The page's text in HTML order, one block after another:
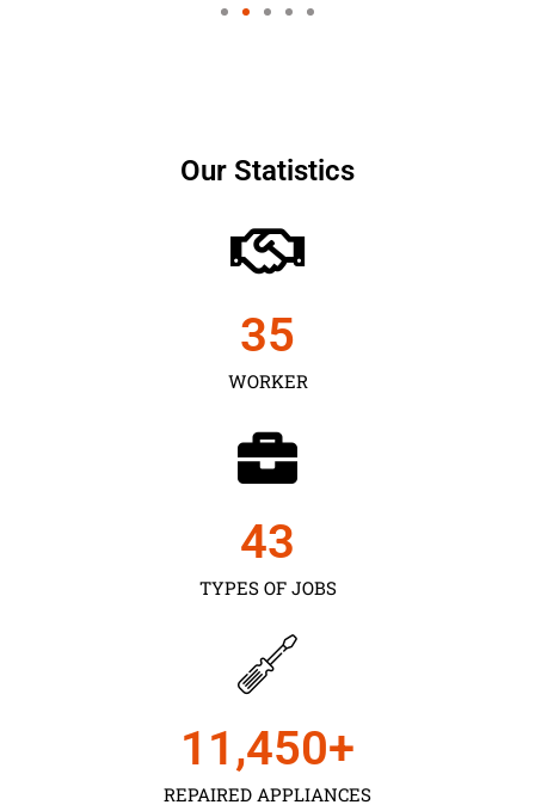
Our Statistics
WORKER
35
TYPES OF JOBS
43
REPAIRED APPLIANCES
11,450+